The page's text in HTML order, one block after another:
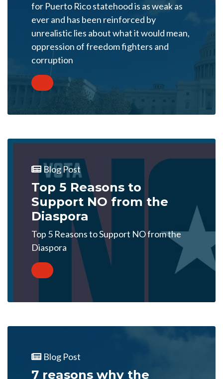
for Puerto Rico statehood is as weak as
ever and has been reinforced by
unrealistic lies about what it would mean,
oppression of freedom fighters and
corruption
Blog Post
Top 5 Reasons to
Support NO from the
Diaspora
Top 5 Reasons to Support NO from the
Diaspora
Blog Post
7 reasons why the